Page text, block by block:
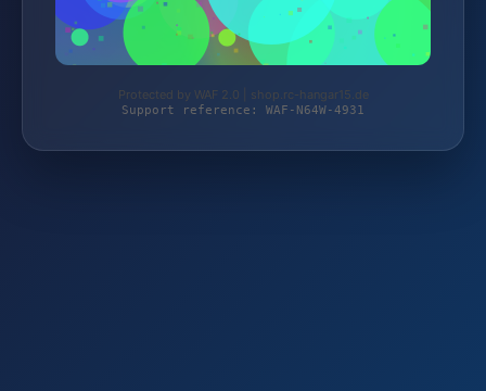
Protected by WAF 2.0 | shop.rc-hangar15.de
Support reference: WAF-N64W-4931